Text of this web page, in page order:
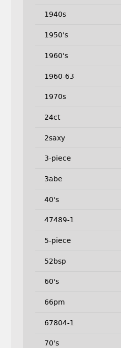
1940s
1950's
1960's
1960-63
1970s
24ct
2saxy
3-piece
3abe
40's
47489-1
5-piece
52bsp
60's
66pm
67804-1
70's